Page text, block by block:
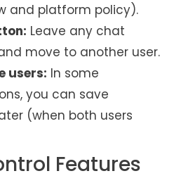
and platform policy).
Leave any chat
move to another user.
users: In some
you can save
(when both users
Features